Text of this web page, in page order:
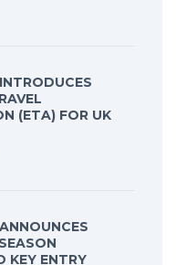
(ETA) FOR UK
KEY ENTRY